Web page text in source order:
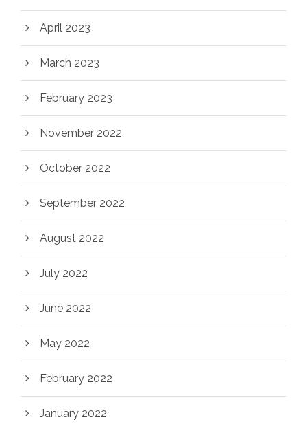
April 2023
March 2023
February 2023
November 2022
October 2022
September 2022
August 2022
July 2022
June 2022
May 2022
February 2022
January 2022